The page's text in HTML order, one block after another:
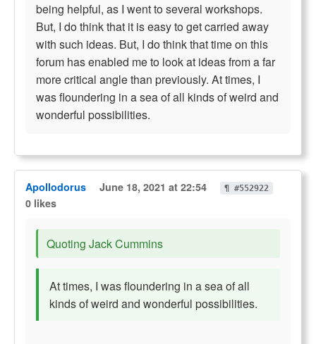
being helpful, as I went to several workshops.
But, I do think that it is easy to get carried away
with such ideas. But, I do think that time on this
forum has enabled me to look at ideas from a far
more critical angle than previously. At times, I
was floundering in a sea of all kinds of weird and
wonderful possibilities.
Apollodorus June 18, 2021 at 22:54 ¶ #552922
0 likes
Quoting Jack Cummins
At times, I was floundering in a sea of all
kinds of weird and wonderful possibilities.